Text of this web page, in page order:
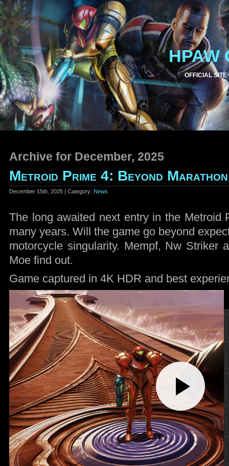
HPAW
OFFICIAL SITE
Archive for December, 2025
Metroid Prime 4: Beyond Marathon
December 15th, 2025 | Category: News
The long awaited next entry in the Metroid
many years. Will the game go beyond
motorcycle singularity. Mempf, Nw Striker
Moe find out.
Game captured in 4K HDR and best
Play
Video